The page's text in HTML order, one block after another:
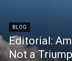
BLOG
Editorial:
Not a